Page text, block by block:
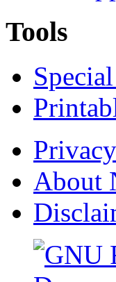
Tools
About